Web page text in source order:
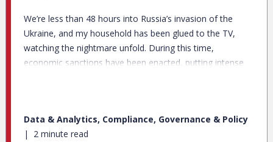
We’re less than 48 hours into Russia’s invasion of the
Ukraine, and my household has been glued to the TV,
watching the nightmare unfold. During this time,
economic sanctions have been enacted, putting intense
tighten up AML/KYC routines, at individual, entity, and
regional levels.
Data & Analytics, Compliance, Governance & Policy
2 minute read